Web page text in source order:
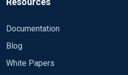
Documentation
Blog
White Papers